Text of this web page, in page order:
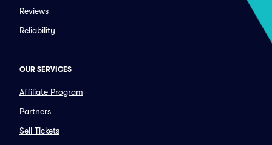
Reviews
Reliability
OUR SERVICES
Affiliate Program
Partners
Sell Tickets